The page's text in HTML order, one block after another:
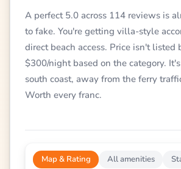
A perfect 5.0 across 114 reviews is
to fake. You're getting villa-style
direct beach access. Price isn't listed
$300/night based on the category.
south coast, away from the ferry
Worth every franc.
Map & Rating All amenities